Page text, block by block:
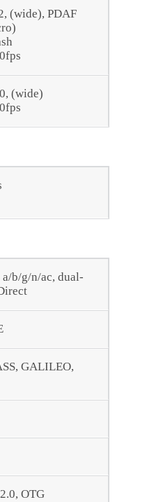
(wide), PDAF
(wide)
b/g/n/ac, dual-
GALILEO,
OTG